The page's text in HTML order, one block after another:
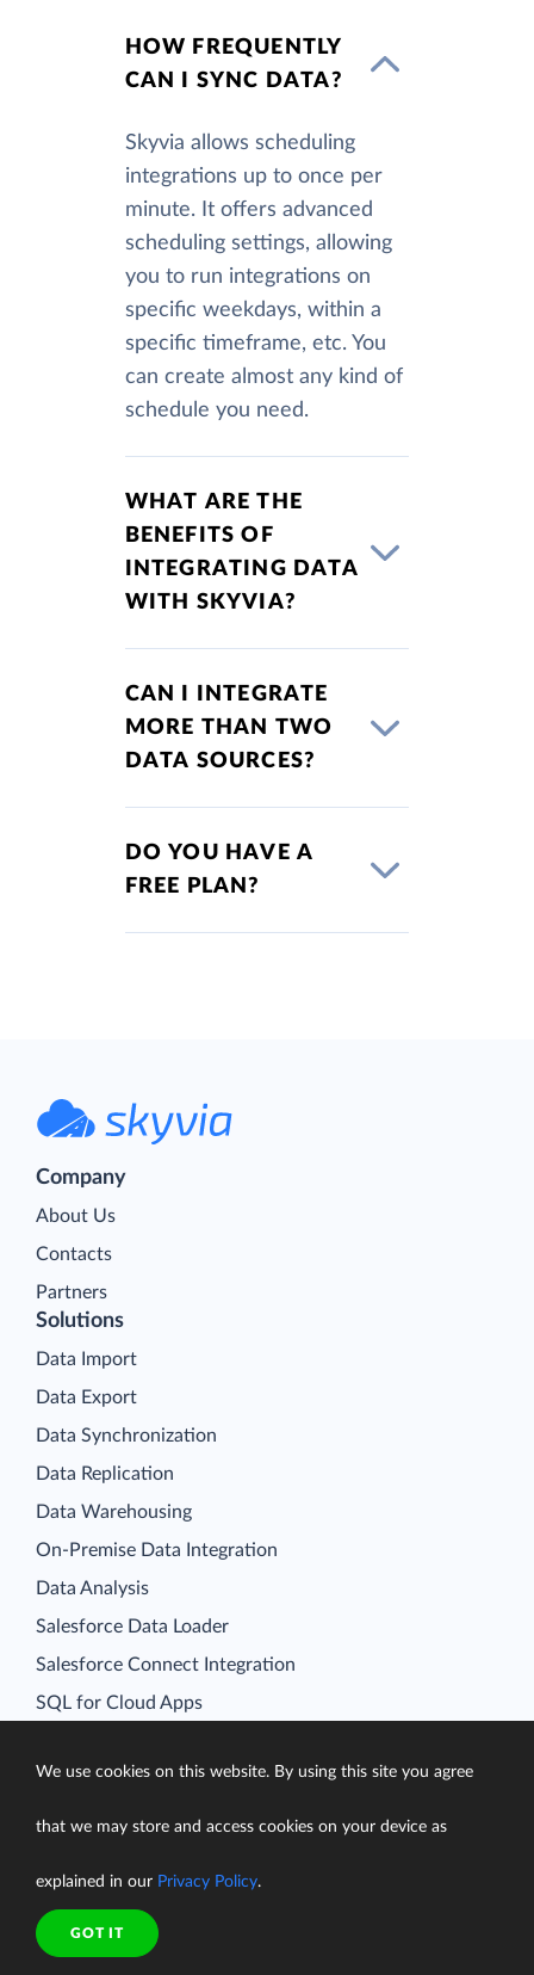
HOW FREQUENTLY
CAN I SYNC DATA?
Skyvia allows scheduling
integrations up to once per
minute. It offers advanced
scheduling settings, allowing
you to run integrations on
specific weekdays, within a
specific timeframe, etc. You
can create almost any kind of
schedule you need.
WHAT ARE THE
BENEFITS OF
INTEGRATING DATA
WITH SKYVIA?
CAN I INTEGRATE
MORE THAN TWO
DATA SOURCES?
DO YOU HAVE A
FREE PLAN?
Company
About Us
Contacts
Partners
Data Integration
Backup
Connect
Looker Studio Connector
Solutions
Data Import
Data Export
Data Synchronization
Data Replication
Data Warehousing
On-Premise Data Integration
Data Analysis
Salesforce Data Loader
Salesforce Connect Integration
SQL for Cloud Apps
We use cookies on this website. By using this site you agree
that we may store and access cookies on your device as
explained in our Privacy Policy.
GOT IT